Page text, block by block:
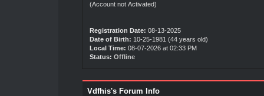
(Account not Activated)
Registration Date: 08-13-2025
Date of Birth: 10-25-1981 (44 years old)
Local Time: 08-07-2026 at 02:33 PM
Status: Offline
Vdfhis's Forum Info